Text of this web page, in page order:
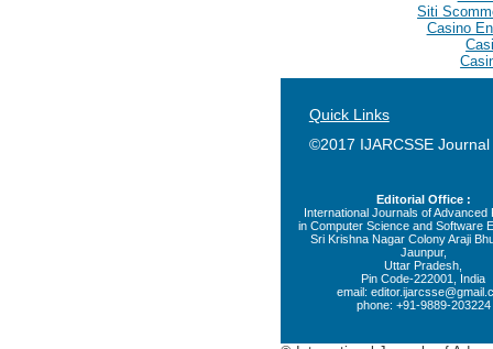
Siti
Casino
Quick Links
©2017 IJARCSSE
Editorial Office :
International Journals of Advanced
in Computer Science and Software
Sri Krishna Nagar Colony Araji
Jaunpur,
Uttar Pradesh,
Pin Code-222001, India
email:
phone: +91-9889-203224